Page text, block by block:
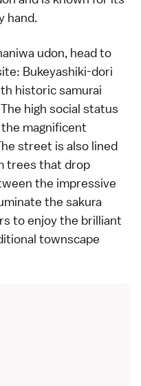
hand.
udon, head to
Bukeyashiki-dori
historic samurai
high social status
magnificent
street is also lined
trees that drop
the impressive
the sakura
to enjoy the brilliant
townscape